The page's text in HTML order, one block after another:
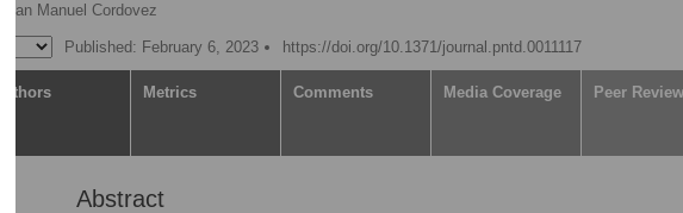
Juan Manuel Cordovez
Published: February 6, 2023 https://doi.org/10.1371/journal.pntd.0011117
Authors Metrics Comments Media Coverage Peer Review
Abstract